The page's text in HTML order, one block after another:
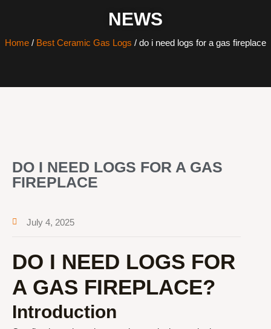
NEWS
Home / Best Ceramic Gas Logs / do i need logs for a gas fireplace
DO I NEED LOGS FOR A GAS
FIREPLACE
July 4, 2025
DO I NEED LOGS FOR
A GAS FIREPLACE?
Introduction